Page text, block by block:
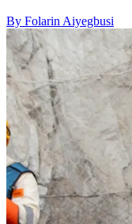
By Folarin Aiyegbusi